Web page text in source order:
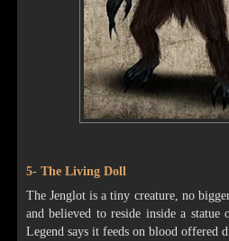
5- The Living Doll
The Jenglot is a tiny creature, no
and believed to reside inside a
Legend says it feeds on blood offered